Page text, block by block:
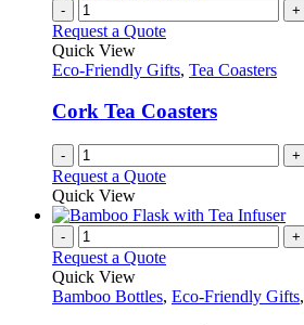
- +
Request a Quote
Quick View
Eco-Friendly Gifts, Tea Coasters
Cork Tea Coasters
- +
Request a Quote
Quick View
- +
Request a Quote
Quick View
Bamboo Bottles, Eco-Friendly Gifts,